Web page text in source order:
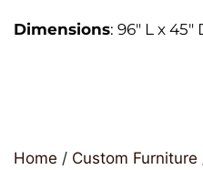
Dimensions: 96″ L x 45″
Home / Custom Furniture